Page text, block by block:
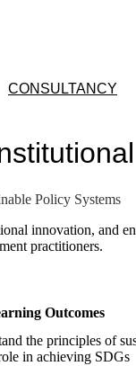
CONSULTANCY
Policy Systems
innovation, and
practitioners.
Outcomes
the principles of
in achieving SDGs